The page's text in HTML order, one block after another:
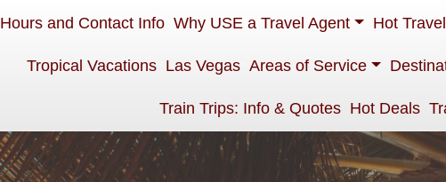
Hours and Contact Info Why USE a Travel Agent Hot
Tropical Vacations Las Vegas Areas of Service
Train Trips: Info & Quotes Hot Deals